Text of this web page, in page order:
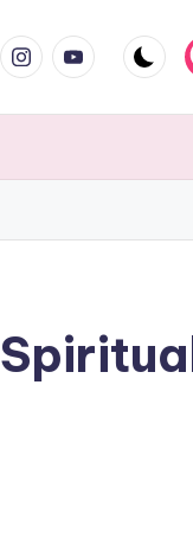
instagram.com
youtube.com